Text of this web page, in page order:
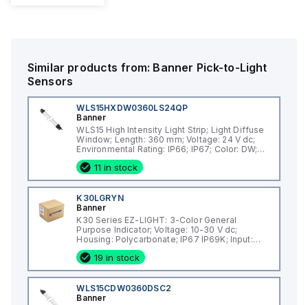
digital inputs (18-30Vdc; PNP) for color control.
Similar products from: Banner Pick-to-Light
Sensors
WLS15HXDW0360LS24QP
Banner
WLS15 High Intensity Light Strip; Light Diffuse
Window; Length: 360 mm; Voltage: 24 V dc;
Environmental Rating: IP66; IP67; Color: DW;
Non-Cascadable; 150 mm (6 in) 4-pin M12
PVC Pigtail QD
11 in stock
K30LGRYN
Banner
K30 Series EZ-LIGHT: 3-Color General
Purpose Indicator; Voltage: 10-30 V dc;
Housing: Polycarbonate; IP67 IP69K; Input:
NPN; Colors: Green Red Yellow; 2 m (6.5 ft)
Integral Cable
19 in stock
WLS15CDW0360DSC2
Banner